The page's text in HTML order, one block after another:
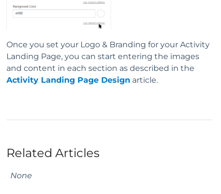
Once you set your Logo & Branding for your Activity
Landing Page, you can start entering the images
and content in each section as described in the
Activity Landing Page Design article.
Related Articles
None